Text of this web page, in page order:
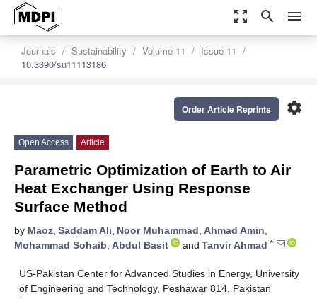
zoom_out_map search menu
Journals Sustainability Volume 11
Issue 11
10.3390/su11113186
settings
Order Article Reprints
Open Access Article
Parametric Optimization of Earth to Air
Heat Exchanger Using Response
Surface Method
by Maoz, Saddam Ali, Noor Muhammad, Ahmad Amin,
Mohammad Sohaib, Abdul Basit and Tanvir Ahmad *
US-Pakistan Center for Advanced Studies in Energy, University
of Engineering and Technology, Peshawar 814, Pakistan